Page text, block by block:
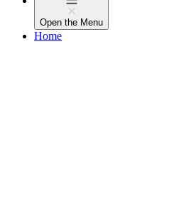
Open the Menu
Home